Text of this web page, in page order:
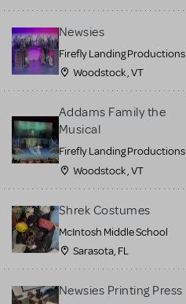
Newsies
Firefly Landing Productions
Woodstock , VT
Addams Family the
Musical
Firefly Landing Productions
Woodstock , VT
Shrek Costumes
McIntosh Middle School
Sarasota, FL
Newsies Printing Press